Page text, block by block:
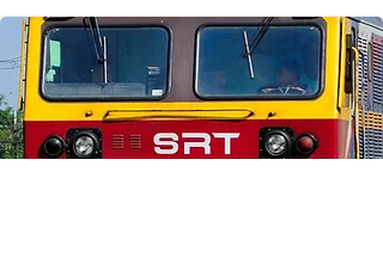
New Kingston Smart City
Demonstration Project
Tuatara Group Assists the Jamaica Public
Service Corporation (JPS) Evaluate Smart City
Technologies.